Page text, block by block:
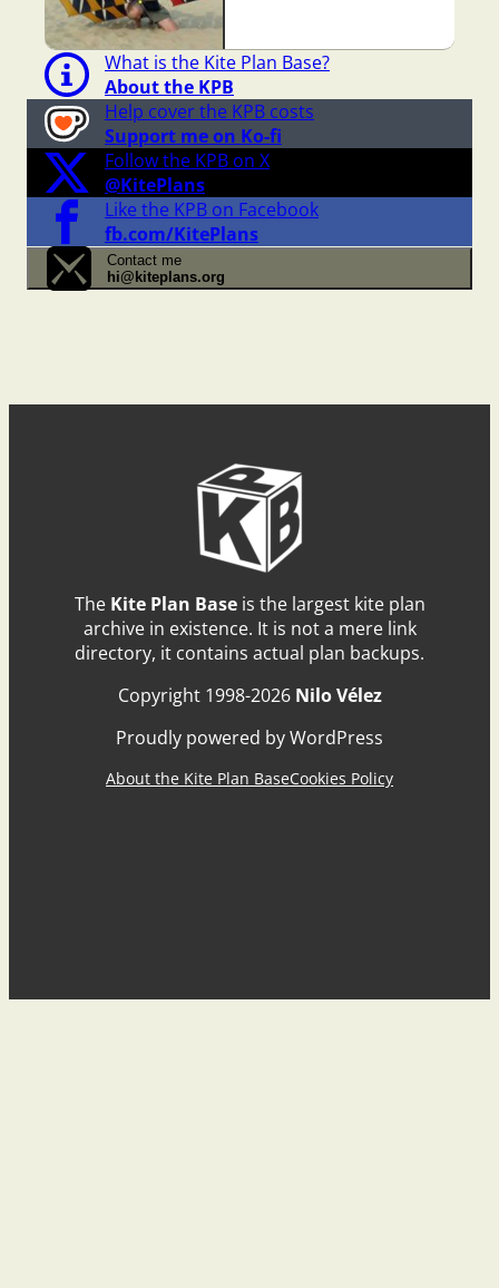
What is the Kite Plan Base?
About the KPB
Help cover the KPB costs
Support me on Ko-fi
Follow the KPB on X
@KitePlans
Like the KPB on Facebook
fb.com/KitePlans
Contact me
hi@kiteplans.org
The Kite Plan Baseis the largest kite plan
archive in existence. It is not a mere link
directory, it contains actual plan backups.
Copyright 1998-2026 Nilo Vélez
Proudly powered by WordPress
About the Kite Plan BaseCookies Policy